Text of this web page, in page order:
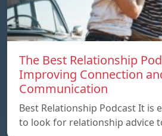
The Best Relationship
Improving Connection
Communication
Best Relationship Podcast It is
to look for relationship advice